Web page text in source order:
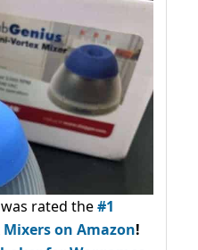
rated the#1
on Amazon!